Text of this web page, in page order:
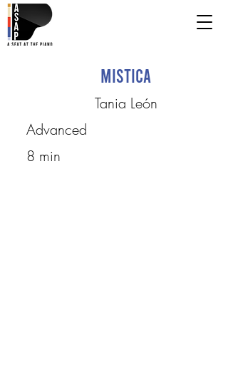
Mistica
Tania León
Advanced
8 min